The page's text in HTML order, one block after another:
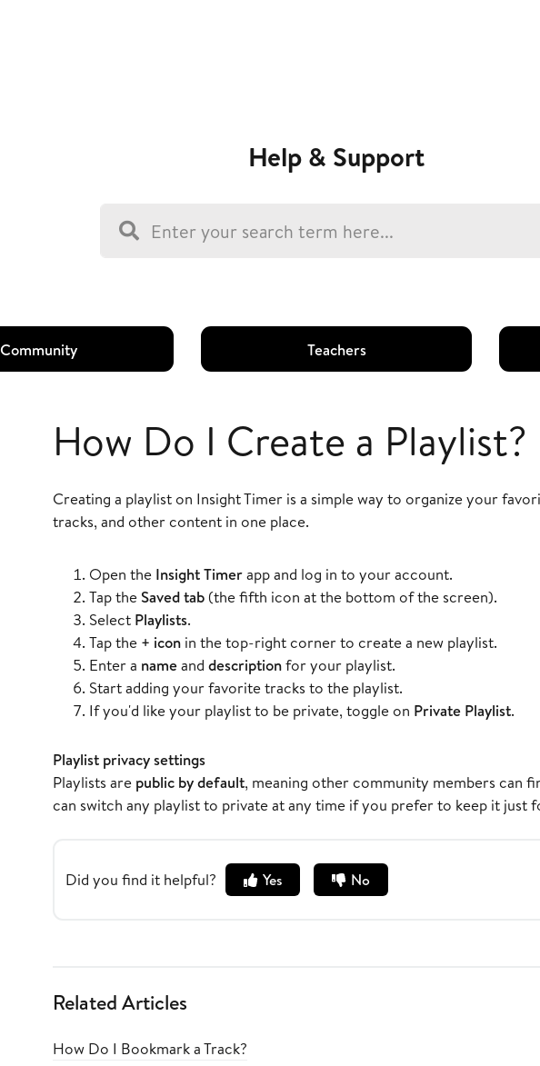
Help & Support
Community Teachers
How Do I Create a Playlist?
Creating a playlist on Insight Timer is a simple way to organize your
tracks, and other content in one place.
Open the Insight Timerapp and log in to your account.
Tap the Saved tab(the fifth icon at the bottom of the screen).
Select Playlists.
Tap the + iconin the top-right corner to create a new playlist.
Enter a nameand descriptionfor your playlist.
Start adding your favorite tracks to the playlist.
If you'd like your playlist to be private, toggle on Private Playlist.
Playlist privacy settings
Playlists are public by default, meaning other community members can
can switch any playlist to private at any time if you prefer to keep it just
Did you find it helpful? Yes No
Related Articles
How Do I Bookmark a Track?